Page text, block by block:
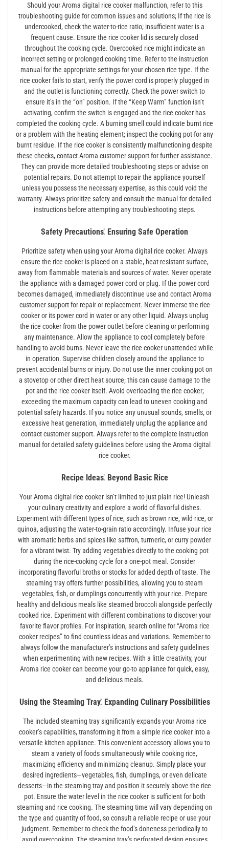
Should your Aroma digital rice cooker malfunction, refer to this
troubleshooting guide for common issues and solutions; If the rice is
undercooked, check the water-to-rice ratio; insufficient water is a
frequent cause. Ensure the rice cooker lid is securely closed
throughout the cooking cycle. Overcooked rice might indicate an
incorrect setting or prolonged cooking time. Refer to the instruction
manual for the appropriate settings for your chosen rice type. If the
rice cooker fails to start, verify the power cord is properly plugged in
and the outlet is functioning correctly. Check the power switch to
ensure it’s in the “on” position. If the “Keep Warm” function isn’t
activating, confirm the switch is engaged and the rice cooker has
completed the cooking cycle. A burning smell could indicate burnt rice
or a problem with the heating element; inspect the cooking pot for any
burnt residue. If the rice cooker is consistently malfunctioning despite
these checks, contact Aroma customer support for further assistance.
They can provide more detailed troubleshooting steps or advise on
potential repairs. Do not attempt to repair the appliance yourself
unless you possess the necessary expertise, as this could void the
warranty. Always prioritize safety and consult the manual for detailed
instructions before attempting any troubleshooting steps.
Safety Precautions⁚ Ensuring Safe Operation
Prioritize safety when using your Aroma digital rice cooker. Always
ensure the rice cooker is placed on a stable, heat-resistant surface,
away from flammable materials and sources of water. Never operate
the appliance with a damaged power cord or plug. If the power cord
becomes damaged, immediately discontinue use and contact Aroma
customer support for repair or replacement. Never immerse the rice
cooker or its power cord in water or any other liquid. Always unplug
the rice cooker from the power outlet before cleaning or performing
any maintenance. Allow the appliance to cool completely before
handling to avoid burns. Never leave the rice cooker unattended while
in operation. Supervise children closely around the appliance to
prevent accidental burns or injury. Do not use the inner cooking pot on
a stovetop or other direct heat source; this can cause damage to the
pot and the rice cooker itself. Avoid overloading the rice cooker;
exceeding the maximum capacity can lead to uneven cooking and
potential safety hazards. If you notice any unusual sounds, smells, or
excessive heat generation, immediately unplug the appliance and
contact customer support. Always refer to the complete instruction
manual for detailed safety guidelines before using the Aroma digital
rice cooker.
Recipe Ideas⁚ Beyond Basic Rice
Your Aroma digital rice cooker isn’t limited to just plain rice! Unleash
your culinary creativity and explore a world of flavorful dishes.
Experiment with different types of rice, such as brown rice, wild rice, or
quinoa, adjusting the water-to-grain ratio accordingly. Infuse your rice
with aromatic herbs and spices like saffron, turmeric, or curry powder
for a vibrant twist. Try adding vegetables directly to the cooking pot
during the rice-cooking cycle for a one-pot meal. Consider
incorporating flavorful broths or stocks for added depth of taste. The
steaming tray offers further possibilities, allowing you to steam
vegetables, fish, or dumplings concurrently with your rice. Prepare
healthy and delicious meals like steamed broccoli alongside perfectly
cooked rice. Experiment with different combinations to discover your
favorite flavor profiles. For inspiration, search online for “Aroma rice
cooker recipes” to find countless ideas and variations. Remember to
always follow the manufacturer’s instructions and safety guidelines
when experimenting with new recipes. With a little creativity, your
Aroma rice cooker can become your go-to appliance for quick, easy,
and delicious meals.
Using the Steaming Tray⁚ Expanding Culinary Possibilities
The included steaming tray significantly expands your Aroma rice
cooker’s capabilities, transforming it from a simple rice cooker into a
versatile kitchen appliance. This convenient accessory allows you to
steam a variety of foods simultaneously while cooking rice,
maximizing efficiency and minimizing cleanup. Simply place your
desired ingredients—vegetables, fish, dumplings, or even delicate
desserts—in the steaming tray and position it securely above the rice
pot. Ensure the water level in the rice cooker is sufficient for both
steaming and rice cooking. The steaming time will vary depending on
the type and quantity of food, so consult a reliable recipe or use your
judgment. Remember to check the food’s doneness periodically to